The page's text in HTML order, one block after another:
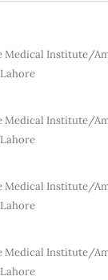
Medical Institute/
Medical Institute/
Medical Institute/
Medical Institute/